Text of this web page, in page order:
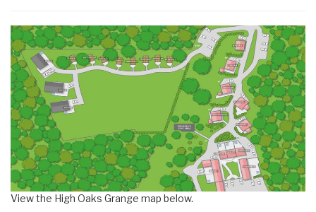
View the High Oaks Grange map below.